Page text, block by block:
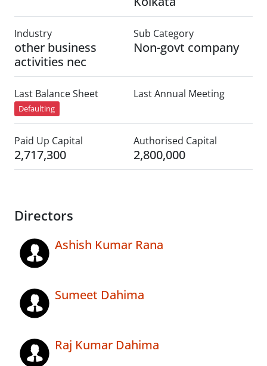
Industry
other business
activities nec
Sub Category
Non-govt company
Last Balance Sheet
Defaulting
Last Annual Meeting
Paid Up Capital
2,717,300
Authorised Capital
2,800,000
Directors
Ashish Kumar Rana
Sumeet Dahima
Raj Kumar Dahima